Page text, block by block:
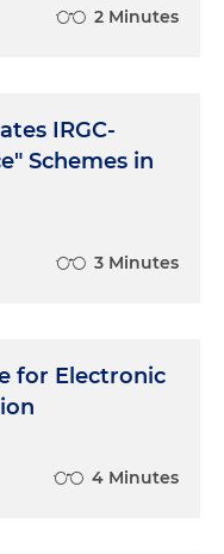
2 Minutes
IRGC-
Schemes in
3 Minutes
for Electronic
4 Minutes